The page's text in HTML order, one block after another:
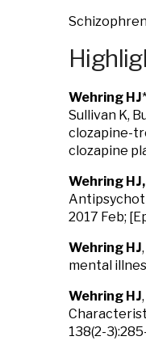
Wehring HJ
Sullivan K,
clozapine-
clozapine
Wehring HJ,
2017 Feb;
Wehring HJ
mental
Wehring HJ
138(2-